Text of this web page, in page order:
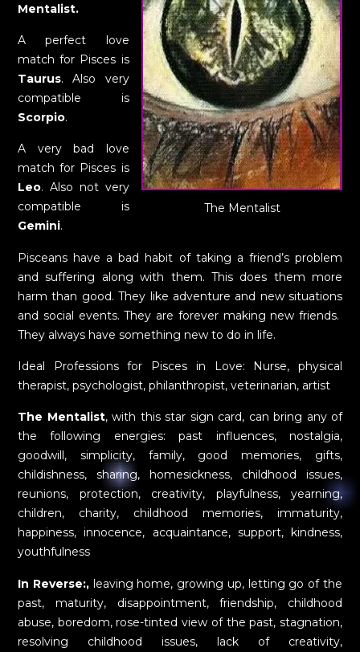
The Mentalist
Mentalist.
A perfect love
match for Pisces is
Taurus. Also very
compatible is
Scorpio.
A very bad love
match for Pisces is
Leo. Also not very
compatible is
Gemini.
Pisceans have a bad habit of taking a friend’s problem
and suffering along with them. This does them more
harm than good. They like adventure and new situations
and social events. They are forever making new friends.
They always have something new to do in life.
Ideal Professions for Pisces in Love: Nurse, physical
therapist, psychologist, philanthropist, veterinarian, artist
The Mentalist, with this star sign card, can bring any of
the following energies: past influences, nostalgia,
goodwill, simplicity, family, good memories, gifts,
childishness, sharing, homesickness, childhood issues,
reunions, protection, creativity, playfulness, yearning,
children, charity, childhood memories, immaturity,
happiness, innocence, acquaintance, support, kindness,
youthfulness
In Reverse:,leaving home, growing up, letting go of the
past, maturity, disappointment, friendship, childhood
abuse, boredom, rose-tinted view of the past, stagnation,
resolving childhood issues, lack of creativity,